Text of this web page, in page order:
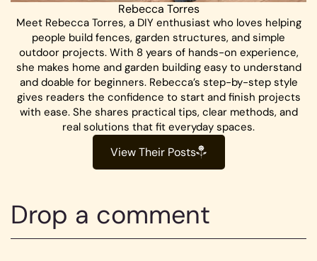
Rebecca Torres
Meet Rebecca Torres, a DIY enthusiast who loves helping
people build fences, garden structures, and simple
outdoor projects. With 8 years of hands-on experience,
she makes home and garden building easy to understand
and doable for beginners. Rebecca’s step-by-step style
gives readers the confidence to start and finish projects
with ease. She shares practical tips, clear methods, and
real solutions that fit everyday spaces.
View Their Posts
Drop a comment